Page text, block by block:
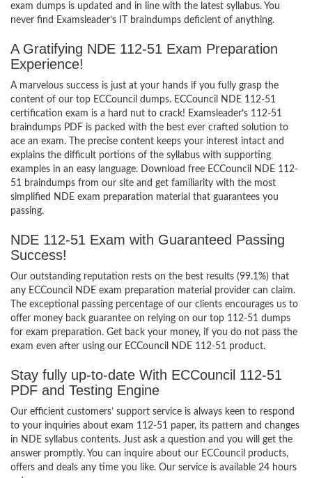
exam dumps is updated and in line with the latest syllabus. You
never find Examsleader’s IT braindumps deficient of anything.
A Gratifying NDE 112-51 Exam Preparation
Experience!
A marvelous success is just at your hands if you fully grasp the
content of our top ECCouncil dumps. ECCouncil NDE 112-51
certification exam is a hard nut to crack! Examsleader’s 112-51
braindumps PDF is packed with the best ever crafted solution to
ace an exam. The precise content keeps your interest intact and
explains the difficult portions of the syllabus with supporting
examples in an easy language. Download free ECCouncil NDE 112-
51 braindumps from our site and get familiarity with the most
simplified NDE exam preparation material that guarantees you
passing.
NDE 112-51 Exam with Guaranteed Passing
Success!
Our outstanding reputation rests on the best results (99.1%) that
any ECCouncil NDE exam preparation material provider can claim.
The exceptional passing percentage of our clients encourages us to
offer money back guarantee on relying on our top 112-51 dumps
for exam preparation. Get back your money, if you do not pass the
exam even after using our ECCouncil NDE 112-51 product.
Stay fully up-to-date With ECCouncil 112-51
PDF and Testing Engine
Our efficient customers’ support service is always keen to respond
to your inquiries about exam 112-51 paper, its pattern and changes
in NDE syllabus contents. Just ask a question and you will get the
answer promptly. You can inquire about our ECCouncil products,
offers and deals any time you like. Our service is available 24 hours